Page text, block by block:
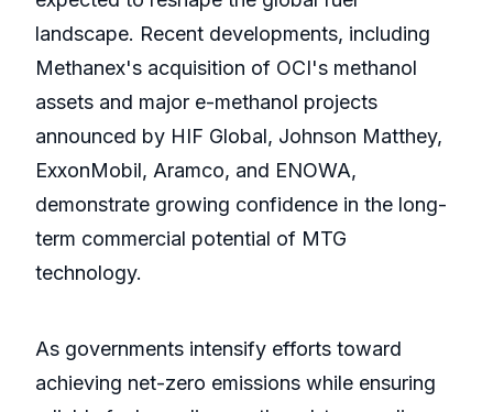
landscape. Recent developments, including
Methanex's acquisition of OCI's methanol
assets and major e-methanol projects
announced by HIF Global, Johnson Matthey,
ExxonMobil, Aramco, and ENOWA,
demonstrate growing confidence in the long-
term commercial potential of MTG
technology.
As governments intensify efforts toward
achieving net-zero emissions while ensuring